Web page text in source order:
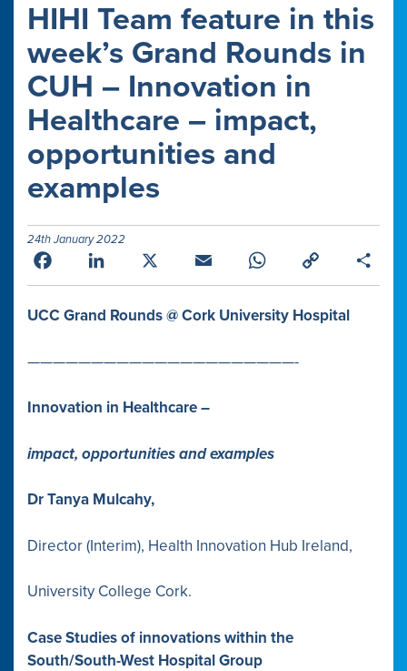
HIHI Team feature in this
week’s Grand Rounds in
CUH – Innovation in
Healthcare – impact,
opportunities and
examples
24th January 2022
Facebook LinkedIn Email WhatsApp
Link
UCC Grand Rounds@Cork University Hospital
—————————————————————-
Innovation in Healthcare –
impact, opportunities and examples
Dr Tanya Mulcahy,
Director (Interim), Health Innovation Hub Ireland,
University College Cork.
Case Studies of innovations within the
South/South-West Hospital Group